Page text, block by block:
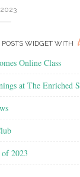
POSTS WIDGET WITH
Online Class
at The Enriched
2023